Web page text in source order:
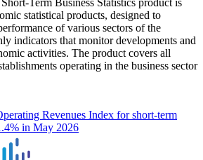
statistical products, designed to
of various sectors of the
indicators that monitor developments and
activities. The product covers all
operating in the business sector
Revenues Index for short-term
in May 2026